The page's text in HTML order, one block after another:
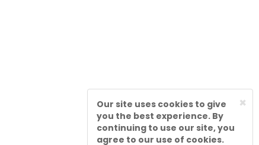
×
Our site uses cookies to give
you the best experience. By
continuing to use our site, you
agree to our use of cookies.